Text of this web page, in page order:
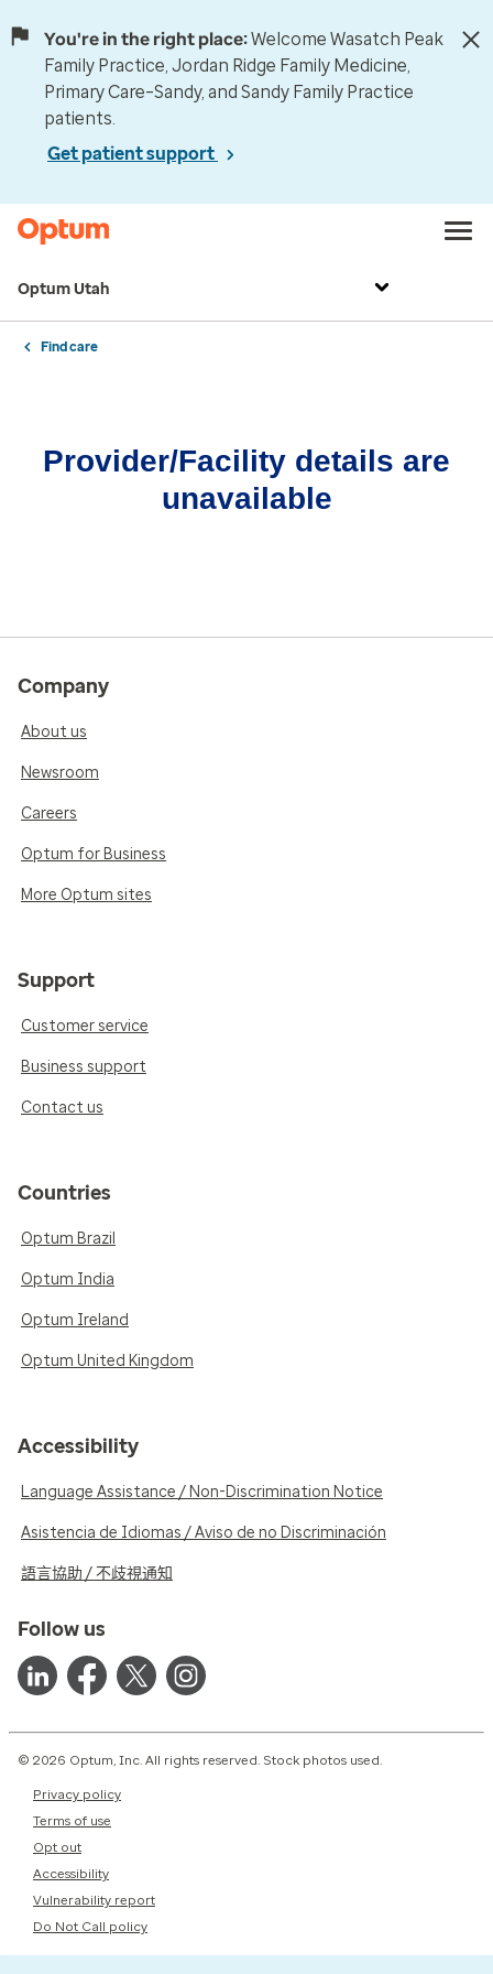
You're in the right place:Welcome Wasatch Peak
Family Practice, Jordan Ridge Family Medicine,
Primary Care–Sandy, and Sandy Family Practice
patients.
Get patient support
Optum Utah
Find care
Provider/Facility details are
unavailable
Company
About us
Newsroom
Careers
Optum for Business
More Optum sites
Support
Customer service
Business support
Contact us
Countries
Optum Brazil
Optum India
Optum Ireland
Optum United Kingdom
Accessibility
Language Assistance / Non-Discrimination Notice
Asistencia de Idiomas / Aviso de no Discriminación
語言協助 / 不歧視通知
Follow us
© 2026 Optum, Inc. All rights reserved. Stock photos used.
Privacy policy
Terms of use
Opt out
Accessibility
Vulnerability report
Do Not Call policy